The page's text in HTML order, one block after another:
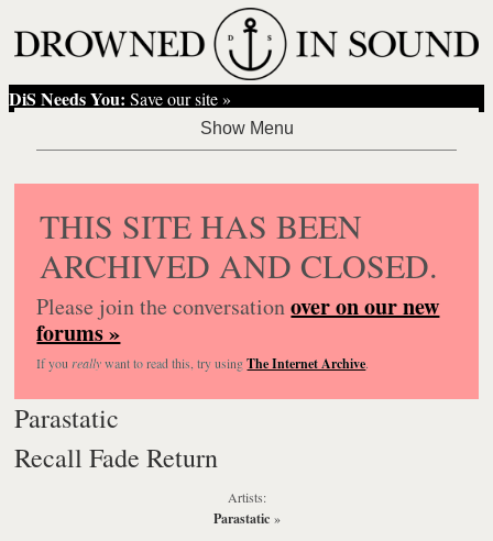
DiS Needs You: Save our site »
THIS SITE HAS BEEN
ARCHIVED AND CLOSED.
Please join the conversationover on our new
forums »
If you reallywant to read this, try usingThe Internet Archive.
Parastatic
Recall Fade Return
Artists:
Parastatic»